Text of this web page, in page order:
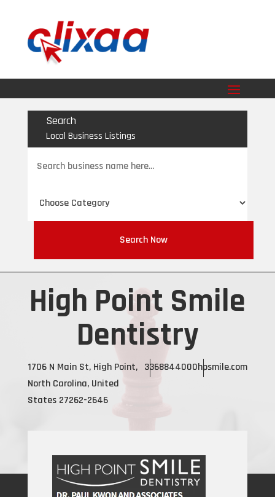
Search
Local Business Listings
for
Search Now
High Point Smile
Dentistry
1706 N Main St, High Point,
North Carolina, United
States 27262-2646
3368844000hpsmile.com